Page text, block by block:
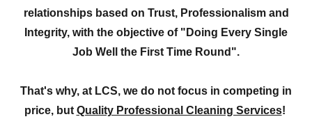
relationships based on Trust, Professionalism and
Integrity, with the objective of "Doing Every Single
Job Well the First Time Round".
That's why, at LCS, we do not focus in competing in
price, but Quality Professional Cleaning Services!